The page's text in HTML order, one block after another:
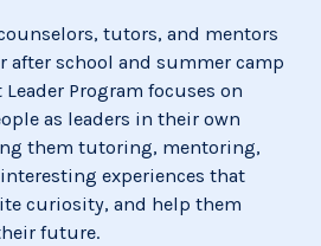
tutors, and mentors
school and summer camp
Program focuses on
as leaders in their own
them tutoring, mentoring,
experiences that
curiosity, and help them
future.